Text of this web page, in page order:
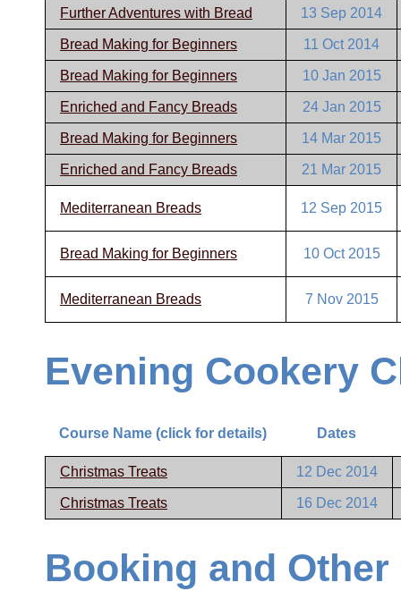
Further Adventures with Bread 13 Sep 2014
Bread Making for Beginners 11 Oct 2014
Bread Making for Beginners 10 Jan 2015
Enriched and Fancy Breads 24 Jan 2015
Bread Making for Beginners 14 Mar 2015
Enriched and Fancy Breads 21 Mar 2015
Mediterranean Breads 12 Sep 2015
Bread Making for Beginners 10 Oct 2015
Mediterranean Breads 7 Nov 2015
Evening Cookery
Course Name (click for details) Dates
Christmas Treats 12 Dec 2014
Christmas Treats 16 Dec 2014
Booking and